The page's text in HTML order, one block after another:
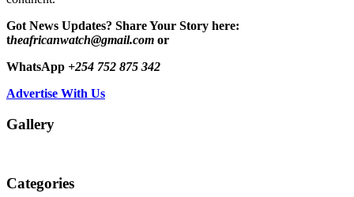
Got News Updates? Share Your Story here:
theafricanwatch@gmail.com or
WhatsApp +254 752 875 342
Advertise With Us
Gallery
Categories